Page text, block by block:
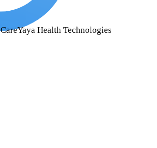
CareYaya Health Technologies